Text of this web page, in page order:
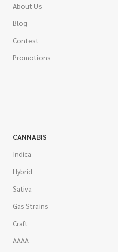
About Us
Blog
Contest
Promotions
CANNABIS
Indica
Hybrid
Sativa
Gas Strains
Craft
AAAA